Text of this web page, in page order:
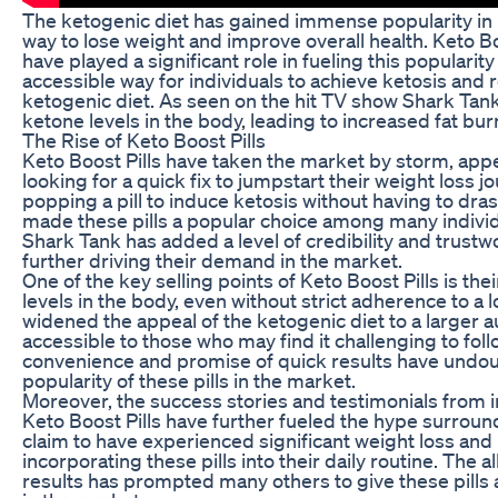
The ketogenic diet has gained immense popularity
way to lose weight and improve overall health. Keto
have played a significant role in fueling this
accessible way for individuals to achieve ketosis and
ketogenic diet. As seen on the hit TV show Shark
ketone levels in the body, leading to increased fat
The Rise of Keto Boost Pills
Keto Boost Pills have taken the market by storm,
looking for a quick fix to jumpstart their weight loss
popping a pill to induce ketosis without having to
made these pills a popular choice among many
Shark Tank has added a level of credibility and
further driving their demand in the market.
One of the key selling points of Keto Boost Pills is
levels in the body, even without strict adherence to a
widened the appeal of the ketogenic diet to a larger
accessible to those who may find it challenging to
convenience and promise of quick results have
popularity of these pills in the market.
Moreover, the success stories and testimonials from
Keto Boost Pills have further fueled the hype
claim to have experienced significant weight loss
incorporating these pills into their daily routine. The
results has prompted many others to give these pills